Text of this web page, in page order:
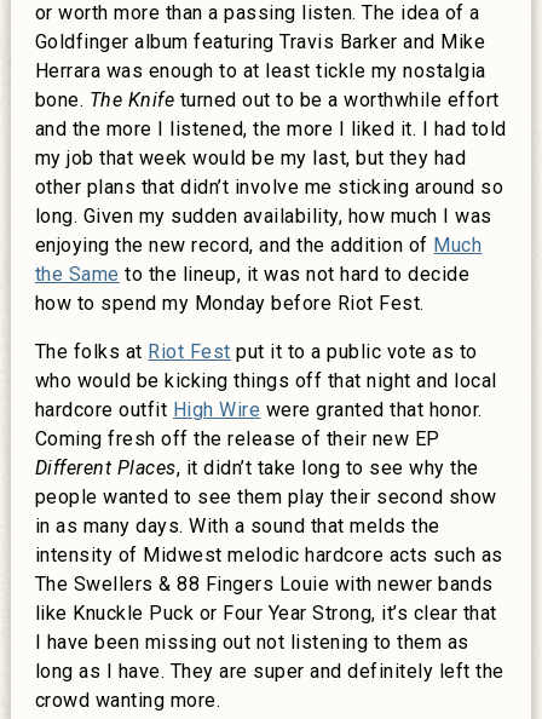
or worth more than a passing listen. The idea of a
Goldfinger album featuring Travis Barker and Mike
Herrara was enough to at least tickle my nostalgia
bone. The Knife turned out to be a worthwhile effort
and the more I listened, the more I liked it. I had told
my job that week would be my last, but they had
other plans that didn’t involve me sticking around so
long. Given my sudden availability, how much I was
enjoying the new record, and the addition of Much
the Same to the lineup, it was not hard to decide
how to spend my Monday before Riot Fest.
The folks at Riot Fest put it to a public vote as to
who would be kicking things off that night and local
hardcore outfit High Wire were granted that honor.
Coming fresh off the release of their new EP
Different Places, it didn’t take long to see why the
people wanted to see them play their second show
in as many days. With a sound that melds the
intensity of Midwest melodic hardcore acts such as
The Swellers & 88 Fingers Louie with newer bands
like Knuckle Puck or Four Year Strong, it’s clear that
I have been missing out not listening to them as
long as I have. They are super and definitely left the
crowd wanting more.